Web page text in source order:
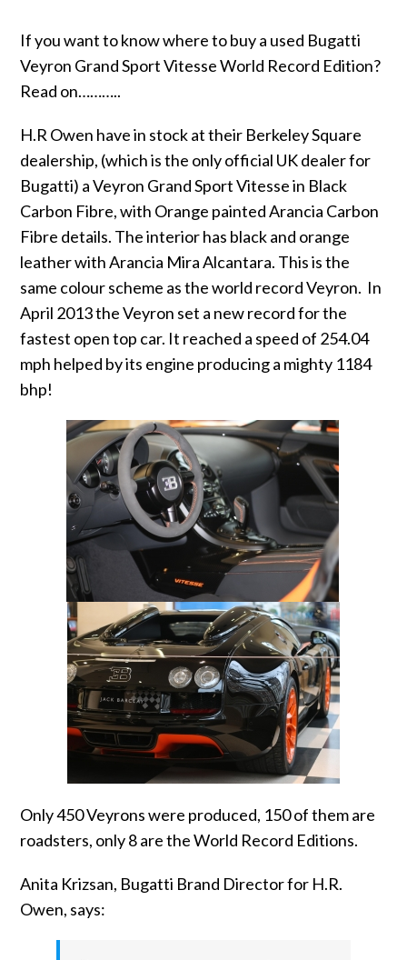
If you want to know where to buy a used Bugatti
Veyron Grand Sport Vitesse World Record Edition?
Read on………..
H.R Owen have in stock at their Berkeley Square
dealership, (which is the only official UK dealer for
Bugatti) a Veyron Grand Sport Vitesse in Black
Carbon Fibre, with Orange painted Arancia Carbon
Fibre details. The interior has black and orange
leather with Arancia Mira Alcantara. This is the
same colour scheme as the world record Veyron. In
April 2013 the Veyron set a new record for the
fastest open top car. It reached a speed of 254.04
mph helped by its engine producing a mighty 1184
bhp!
Only 450 Veyrons were produced, 150 of them are
roadsters, only 8 are the World Record Editions.
Anita Krizsan, Bugatti Brand Director for H.R.
Owen, says: